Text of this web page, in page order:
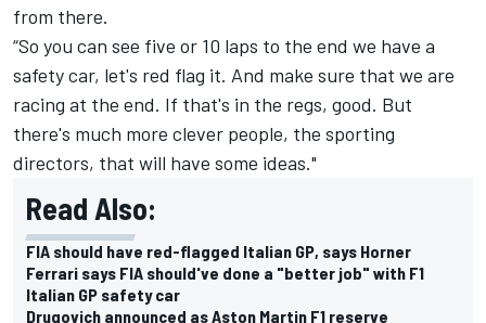
from there.
“So you can see five or 10 laps to the end we have a
safety car, let's red flag it. And make sure that we are
racing at the end. If that's in the regs, good. But
there's much more clever people, the sporting
directors, that will have some ideas."
Read Also:
FIA should have red-flagged Italian GP, says Horner
Ferrari says FIA should've done a "better job" with F1
Italian GP safety car
Drugovich announced as Aston Martin F1 reserve